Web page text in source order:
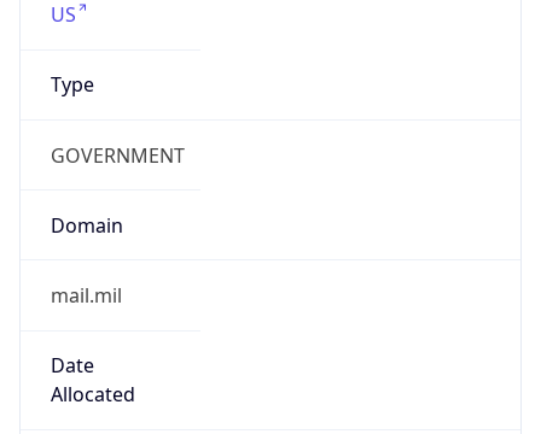
US
Type
GOVERNMENT
Domain
mail.mil
Date
Allocated